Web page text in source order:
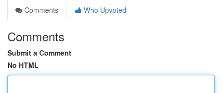
Comments
Who Upvoted
Comments
Submit a Comment
No HTML